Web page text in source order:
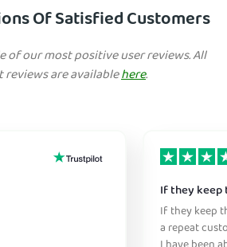
Of Satisfied Customers
of our most positive user reviews. All
reviews are availablehere.
If they keep
If they keep
a repeat